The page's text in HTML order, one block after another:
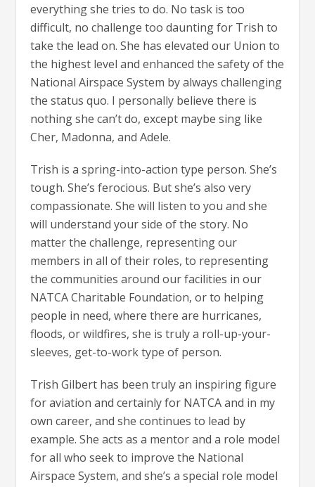
everything she tries to do. No task is too
difficult, no challenge too daunting for Trish to
take the lead on. She has elevated our Union to
the highest level and enhanced the safety of the
National Airspace System by always challenging
the status quo. I personally believe there is
nothing she can’t do, except maybe sing like
Cher, Madonna, and Adele.
Trish is a spring-into-action type person. She’s
tough. She’s ferocious. But she’s also very
compassionate. She will listen to you and she
will understand your side of the story. No
matter the challenge, representing our
members in all of their roles, to representing
the communities around our facilities in our
NATCA Charitable Foundation, or to helping
people in need, where there are hurricanes,
floods, or wildfires, she is truly a roll-up-your-
sleeves, get-to-work type of person.
Trish Gilbert has been truly an inspiring figure
for aviation and certainly for NATCA and in my
own career, and she continues to lead by
example. She acts as a mentor and a role model
for all who seek to improve the National
Airspace System, and she’s a special role model